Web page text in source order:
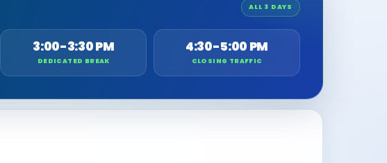
ALL 3 DAYS
3:00-3:30 PM
DEDICATED BREAK
4:30-5:00 PM
CLOSING TRAFFIC